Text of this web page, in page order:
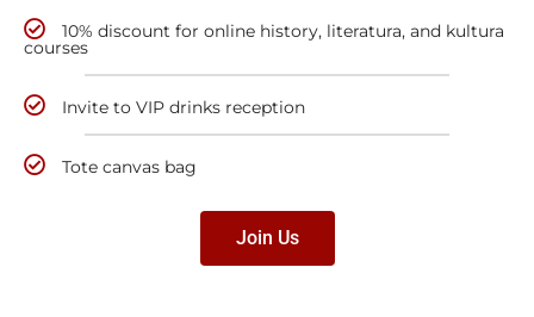
10% discount for online history, literatura, and kultura
courses
Invite to VIP drinks reception
Tote canvas bag
Join Us